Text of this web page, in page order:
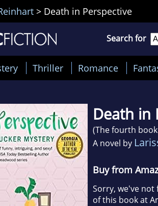
> Death in Perspective
Search for
Thriller Romance
Death in
(The fourth
A novel by
Buy from
Sorry, we've
of this book at